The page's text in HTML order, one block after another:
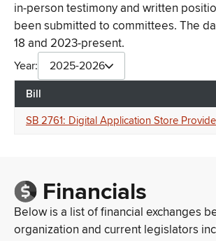
in-person testimony and written
been submitted to committees. The
18 and 2023-present.
Year: 2025-2026
Bill
SB 2761: Digital Application Store
Financials
Below is a list of financial exchanges
organization and current legislators